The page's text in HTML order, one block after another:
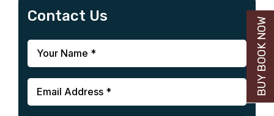
Contact Us
BUY BOOK NOW